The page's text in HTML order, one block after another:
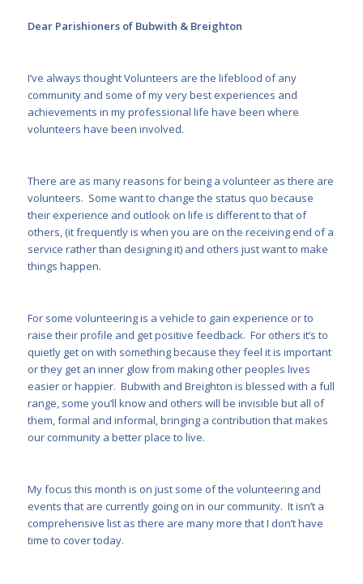
Dear Parishioners of Bubwith & Breighton
I’ve always thought Volunteers are the lifeblood of any
community and some of my very best experiences and
achievements in my professional life have been where
volunteers have been involved.
There are as many reasons for being a volunteer as there are
volunteers. Some want to change the status quo because
their experience and outlook on life is different to that of
others, (it frequently is when you are on the receiving end of a
service rather than designing it) and others just want to make
things happen.
For some volunteering is a vehicle to gain experience or to
raise their profile and get positive feedback. For others it’s to
quietly get on with something because they feel it is important
or they get an inner glow from making other peoples lives
easier or happier. Bubwith and Breighton is blessed with a full
range, some you’ll know and others will be invisible but all of
them, formal and informal, bringing a contribution that makes
our community a better place to live.
My focus this month is on just some of the volunteering and
events that are currently going on in our community. It isn’t a
comprehensive list as there are many more that I don’t have
time to cover today.